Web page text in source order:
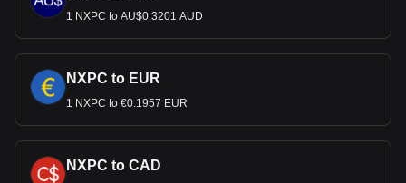
1 NXPC to AU$0.3201 AUD
NXPC to EUR
1 NXPC to €0.1957 EUR
NXPC to CAD